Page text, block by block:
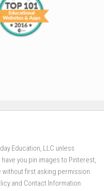
Education, LLC unless
you pin images to Pinterest,
without first asking permission
and Contact Information